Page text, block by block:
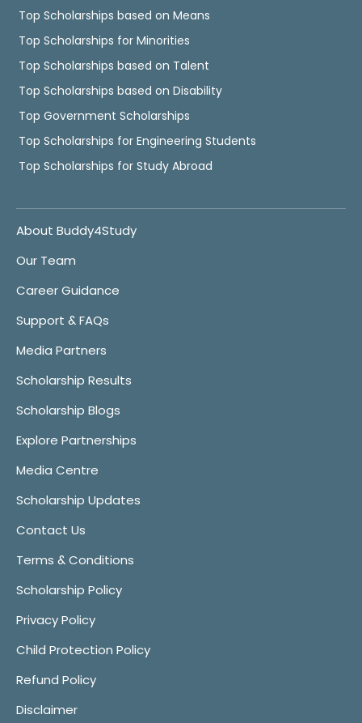
Top Scholarships based on Means
Top Scholarships for Minorities
Top Scholarships based on Talent
Top Scholarships based on Disability
Top Government Scholarships
Top Scholarships for Engineering Students
Top Scholarships for Study Abroad
About Buddy4Study
Our Team
Career Guidance
Support & FAQs
Media Partners
Scholarship Results
Scholarship Blogs
Explore Partnerships
Media Centre
Scholarship Updates
Contact Us
Terms & Conditions
Scholarship Policy
Privacy Policy
Child Protection Policy
Refund Policy
Disclaimer